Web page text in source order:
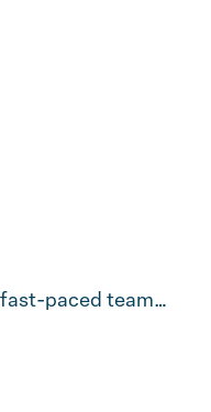
paced team…